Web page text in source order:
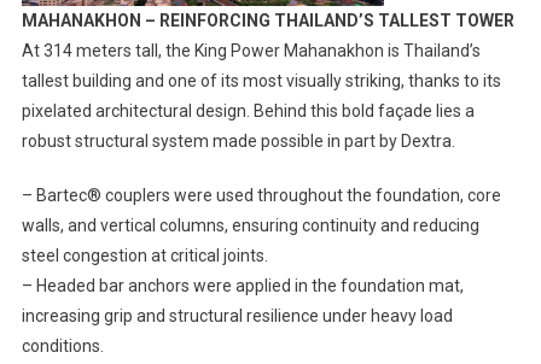
MAHANAKHON – REINFORCING THAILAND’S TALLEST TOWER
At 314 meters tall, the King Power Mahanakhon is Thailand’s
tallest building and one of its most visually striking, thanks to its
pixelated architectural design. Behind this bold façade lies a
robust structural system made possible in part by Dextra.
– Bartec® couplers were used throughout the foundation, core
walls, and vertical columns, ensuring continuity and reducing
steel congestion at critical joints.
– Headed bar anchors were applied in the foundation mat,
increasing grip and structural resilience under heavy load
conditions.